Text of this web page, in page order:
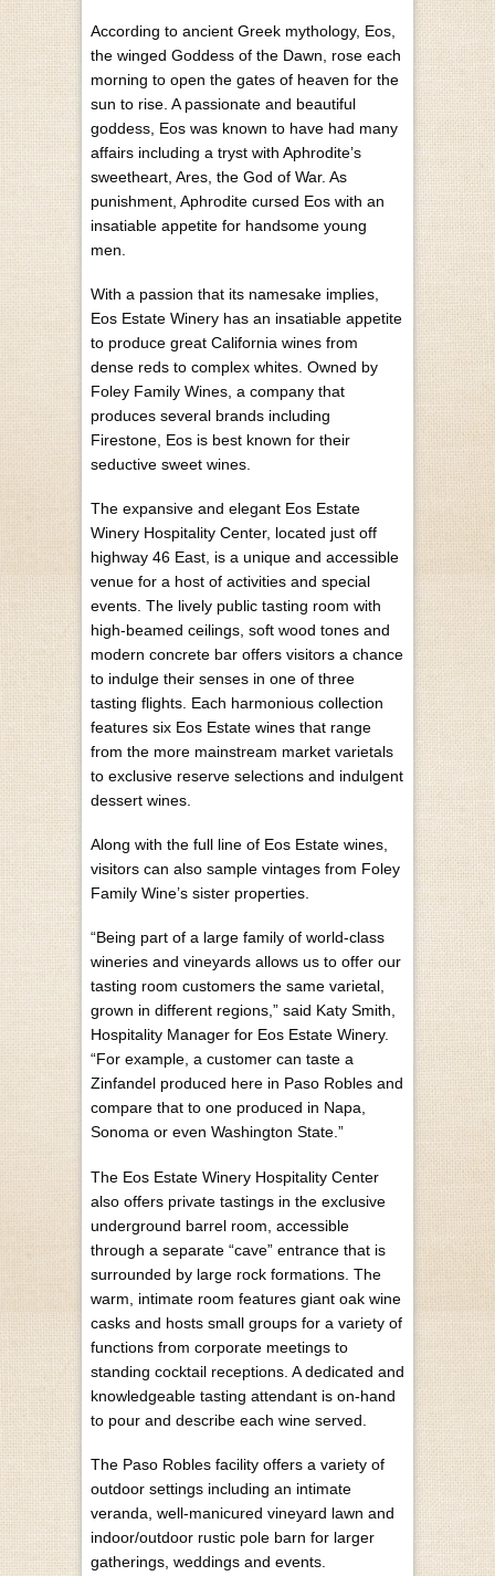
According to ancient Greek mythology, Eos,
the winged Goddess of the Dawn, rose each
morning to open the gates of heaven for the
sun to rise. A passionate and beautiful
goddess, Eos was known to have had many
affairs including a tryst with Aphrodite’s
sweetheart, Ares, the God of War. As
punishment, Aphrodite cursed Eos with an
insatiable appetite for handsome young
men.
With a passion that its namesake implies,
Eos Estate Winery has an insatiable appetite
to produce great California wines from
dense reds to complex whites. Owned by
Foley Family Wines, a company that
produces several brands including
Firestone, Eos is best known for their
seductive sweet wines.
The expansive and elegant Eos Estate
Winery Hospitality Center, located just off
highway 46 East, is a unique and accessible
venue for a host of activities and special
events. The lively public tasting room with
high-beamed ceilings, soft wood tones and
modern concrete bar offers visitors a chance
to indulge their senses in one of three
tasting flights. Each harmonious collection
features six Eos Estate wines that range
from the more mainstream market varietals
to exclusive reserve selections and indulgent
dessert wines.
Along with the full line of Eos Estate wines,
visitors can also sample vintages from Foley
Family Wine’s sister properties.
“Being part of a large family of world-class
wineries and vineyards allows us to offer our
tasting room customers the same varietal,
grown in different regions,” said Katy Smith,
Hospitality Manager for Eos Estate Winery.
“For example, a customer can taste a
Zinfandel produced here in Paso Robles and
compare that to one produced in Napa,
Sonoma or even Washington State.”
The Eos Estate Winery Hospitality Center
also offers private tastings in the exclusive
underground barrel room, accessible
through a separate “cave” entrance that is
surrounded by large rock formations. The
warm, intimate room features giant oak wine
casks and hosts small groups for a variety of
functions from corporate meetings to
standing cocktail receptions. A dedicated and
knowledgeable tasting attendant is on-hand
to pour and describe each wine served.
The Paso Robles facility offers a variety of
outdoor settings including an intimate
veranda, well-manicured vineyard lawn and
indoor/outdoor rustic pole barn for larger
gatherings, weddings and events.